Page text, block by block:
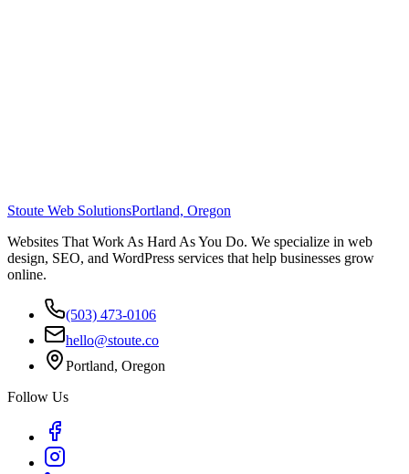
Stoute Web SolutionsPortland, Oregon
Websites That Work As Hard As You Do. We specialize in web
design, SEO, and WordPress services that help businesses grow
online.
(503) 473-0106
hello@stoute.co
Portland, Oregon
Follow Us